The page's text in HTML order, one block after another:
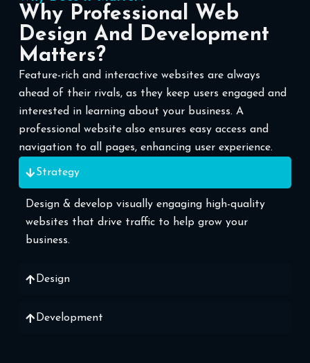
Why Professional Web
Design And Development
Matters?
Feature-rich and interactive websites are always
ahead of their rivals, as they keep users engaged and
interested in learning about your business. A
professional website also ensures easy access and
navigation to all pages, enhancing user experience.
Strategy
Design & develop visually engaging high-quality
websites that drive traffic to help grow your
business.
Design
Development